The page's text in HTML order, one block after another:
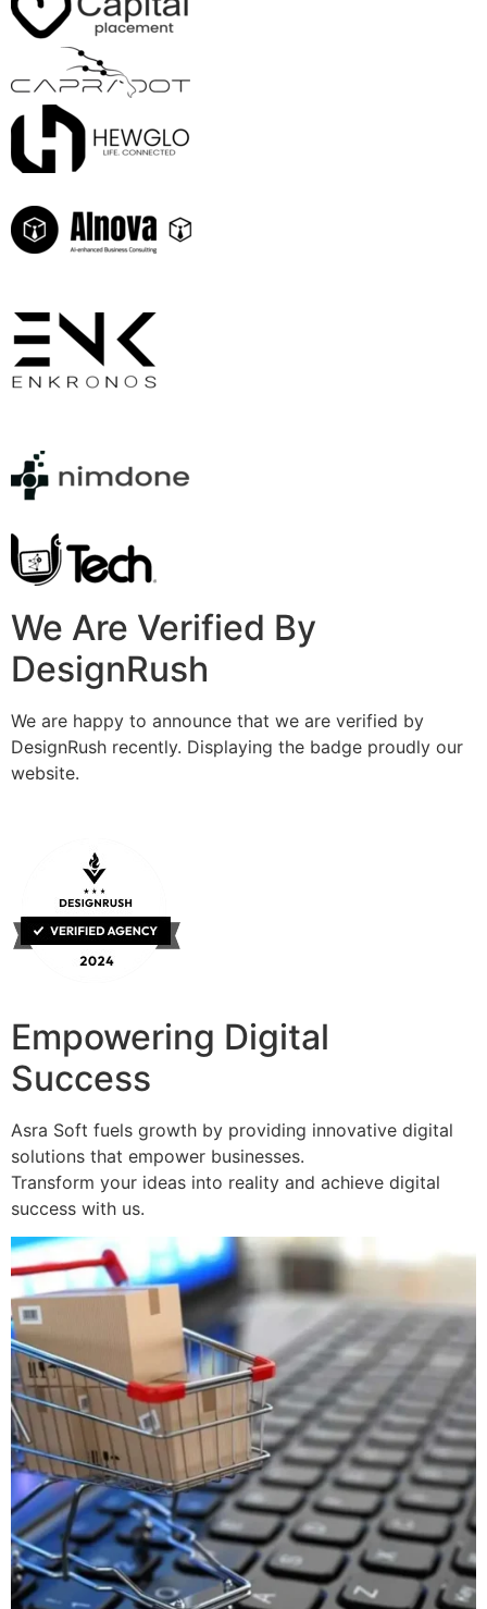
We Are Verified By
DesignRush
We are happy to announce that we are verified by
DesignRush recently. Displaying the badge proudly our
website.
Empowering Digital
Success
Asra Soft fuels growth by providing innovative digital
solutions that empower businesses.
Transform your ideas into reality and achieve digital
success with us.